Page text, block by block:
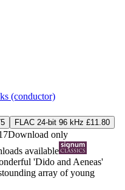
(conductor)
FLAC 24-bit 96 kHz £11.80
Download only
available
'Dido and Aeneas'
array of young